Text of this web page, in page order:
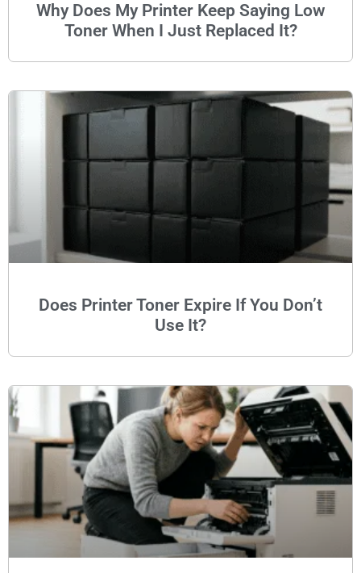
Why Does My Printer Keep Saying Low
Toner When I Just Replaced It?
Does Printer Toner Expire If You Don’t
Use It?